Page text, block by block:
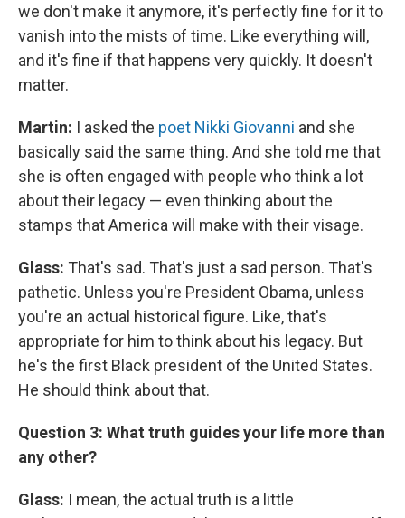
we don't make it anymore, it's perfectly fine for it to
vanish into the mists of time. Like everything will,
and it's fine if that happens very quickly. It doesn't
matter.
Martin: I asked the poet Nikki Giovanni and she
basically said the same thing. And she told me that
she is often engaged with people who think a lot
about their legacy — even thinking about the
stamps that America will make with their visage.
Glass: That's sad. That's just a sad person. That's
pathetic. Unless you're President Obama, unless
you're an actual historical figure. Like, that's
appropriate for him to think about his legacy. But
he's the first Black president of the United States.
He should think about that.
Question 3: What truth guides your life more than
any other?
Glass: I mean, the actual truth is a little